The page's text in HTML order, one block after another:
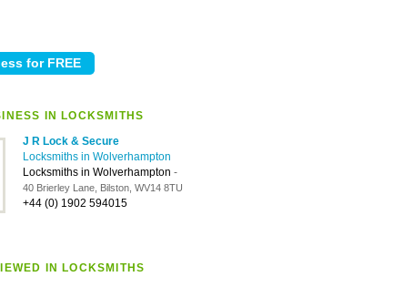
IN LOCKSMITHS
J R Lock & Secure
Locksmiths in Wolverhampton
Locksmiths in Wolverhampton -
40 Brierley Lane, Bilston, WV14 8TU
+44 (0) 1902 594015
IN LOCKSMITHS